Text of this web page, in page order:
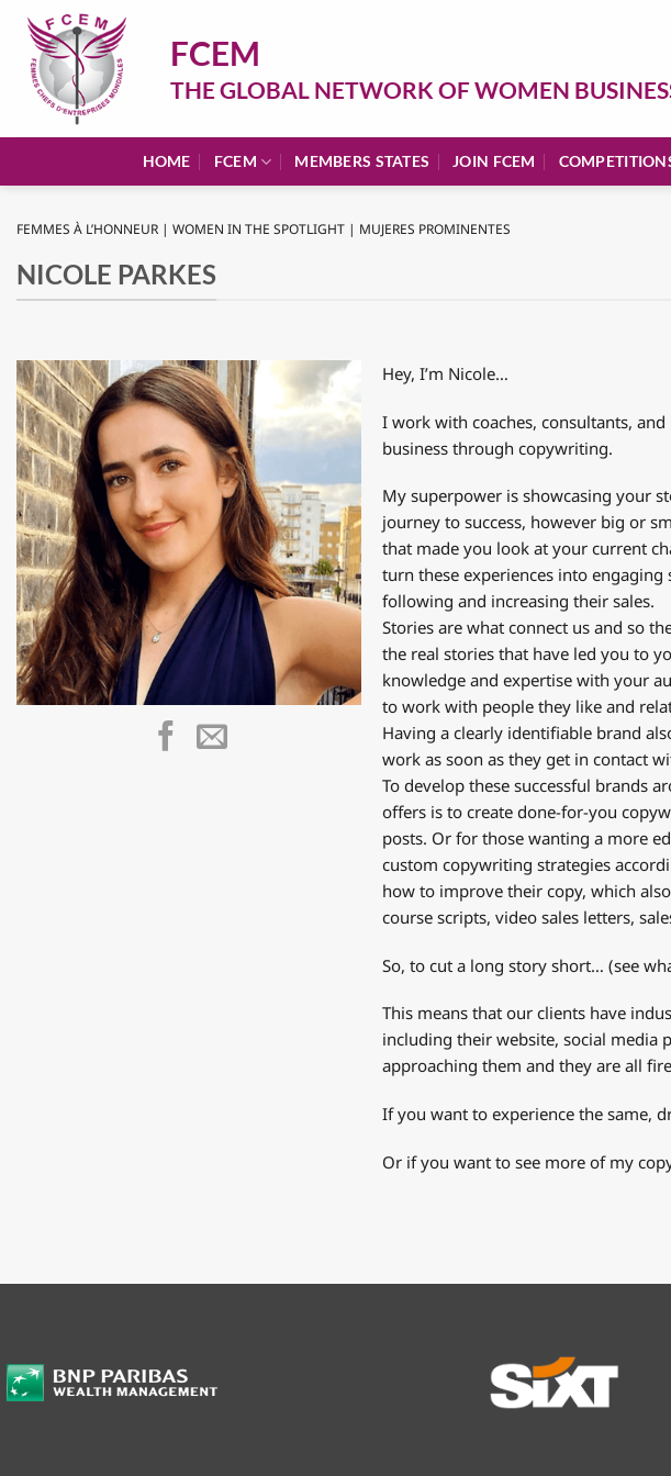
Skip
content
FCEM
THE GLOBAL NETWORK OF WOMEN
HOME FCEM MEMBERS STATES JOIN FCEM
FEMMES À L’HONNEUR | WOMEN IN THE SPOTLIGHT | MUJERES PROMINENTES
NICOLE PARKES
Hey, I’m Nicole…
I work with coaches, consultants,
business through copywriting.
My superpower is showcasing your
journey to success, however big or
that made you look at your current
turn these experiences into
following and increasing their sales.
Stories are what connect us and so
the real stories that have led you to
knowledge and expertise with your
to work with people they like and
Having a clearly identifiable brand
work as soon as they get in contact
To develop these successful brands
offers is to create done-for-you
posts. Or for those wanting a more
custom copywriting strategies
how to improve their copy, which
course scripts, video sales letters,
So, to cut a long story short… (see
This means that our clients have
including their website, social media
approaching them and they are all
If you want to experience the same,
Or if you want to see more of my